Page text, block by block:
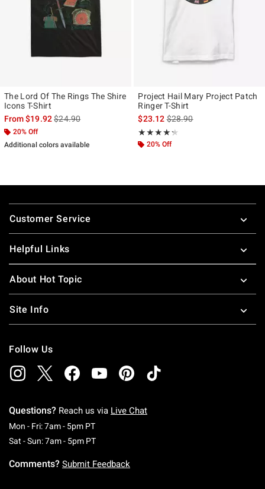
The Lord Of The Rings The Shire
Icons T-Shirt
From$19.92is sales price, the original price is
$24.90
20% Off
Additional colors available
Project Hail Mary Project Patch
Ringer T-Shirt
$23.12is sales price, the original
$28.90
★★★★★
Rating, 4.286 out of 5
★★★★★
20% Off
Footer
Customer Service
Helpful Links
About Hot Topic
Site Info
Follow Us
Questions? Reach us via Live Chat
Mon - Fri: 7am - 5pm PTMonday To Friday: 7 AM To 5 PM Pacific Time
Sat - Sun: 7am - 5pm PTSaturday To Sunday: 7 AM To 5 PM Pacific
Comments? Submit Feedback